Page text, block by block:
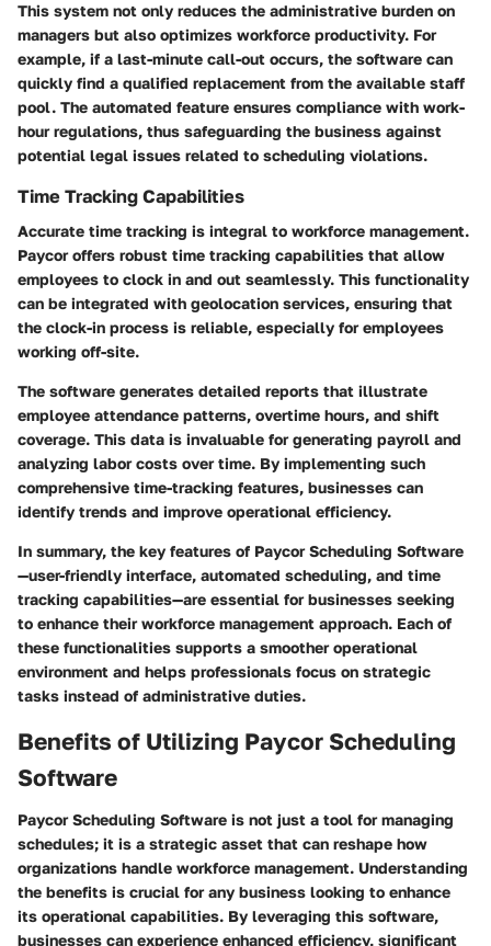
This system not only reduces the administrative burden on
managers but also optimizes workforce productivity. For
example, if a last-minute call-out occurs, the software can
quickly find a qualified replacement from the available staff
pool. The automated feature ensures compliance with work-
hour regulations, thus safeguarding the business against
potential legal issues related to scheduling violations.
Time Tracking Capabilities
Accurate time tracking is integral to workforce management.
Paycor offers robust time tracking capabilities that allow
employees to clock in and out seamlessly. This functionality
can be integrated with geolocation services, ensuring that
the clock-in process is reliable, especially for employees
working off-site.
The software generates detailed reports that illustrate
employee attendance patterns, overtime hours, and shift
coverage. This data is invaluable for generating payroll and
analyzing labor costs over time. By implementing such
comprehensive time-tracking features, businesses can
identify trends and improve operational efficiency.
In summary, the key features of Paycor Scheduling Software
—user-friendly interface, automated scheduling, and time
tracking capabilities—are essential for businesses seeking
to enhance their workforce management approach. Each of
these functionalities supports a smoother operational
environment and helps professionals focus on strategic
tasks instead of administrative duties.
Benefits of Utilizing Paycor Scheduling
Software
Paycor Scheduling Software is not just a tool for managing
schedules; it is a strategic asset that can reshape how
organizations handle workforce management. Understanding
the benefits is crucial for any business looking to enhance
its operational capabilities. By leveraging this software,
businesses can experience enhanced efficiency, significant